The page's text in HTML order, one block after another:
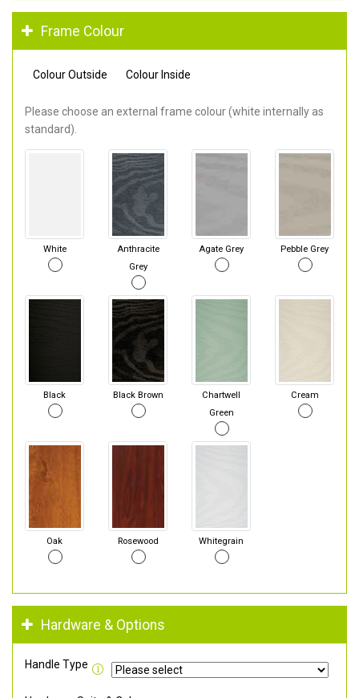
Frame Colour
Colour Outside Colour Inside
Please choose an external frame colour (white internally as
standard).
White
Anthracite
Grey
Agate Grey Pebble Grey
Black Black Brown
Chartwell
Green
Cream
Oak Rosewood Whitegrain
Hardware & Options
Handle Type